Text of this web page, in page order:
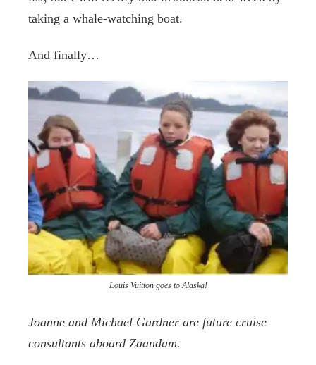
taking a whale-watching boat.
And finally…
Louis Vuitton goes to Alaska!
Joanne and Michael Gardner are future cruise
consultants aboard Zaandam.